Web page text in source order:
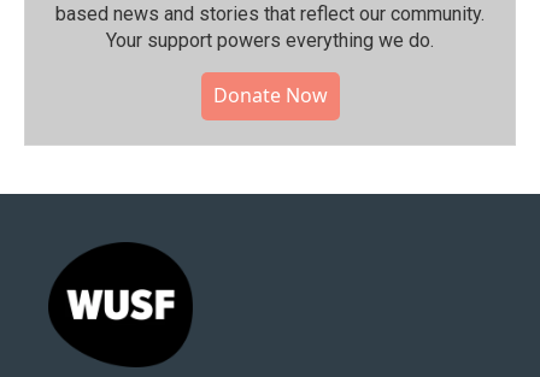
based news and stories that reflect our community.⁠
Your support powers everything we do.
Donate Now